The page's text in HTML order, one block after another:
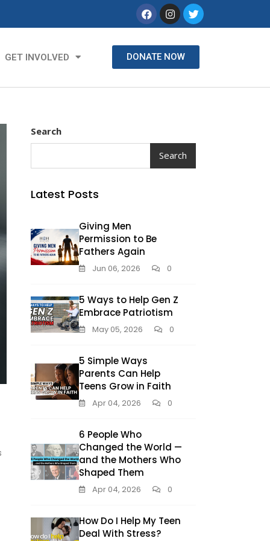
GET INVOLVED DONATE NOW
Search
Search
Latest Posts
Giving Men
Permission to Be
Fathers Again
Jun 06, 2026 0
5 Ways to Help Gen Z
Embrace Patriotism
May 05, 2026 0
5 Simple Ways
Parents Can Help
Teens Grow in Faith
Apr 04, 2026 0
6 People Who
Changed the World —
and the Mothers Who
Shaped Them
Apr 04, 2026 0
How Do I Help My Teen
Deal With Stress?